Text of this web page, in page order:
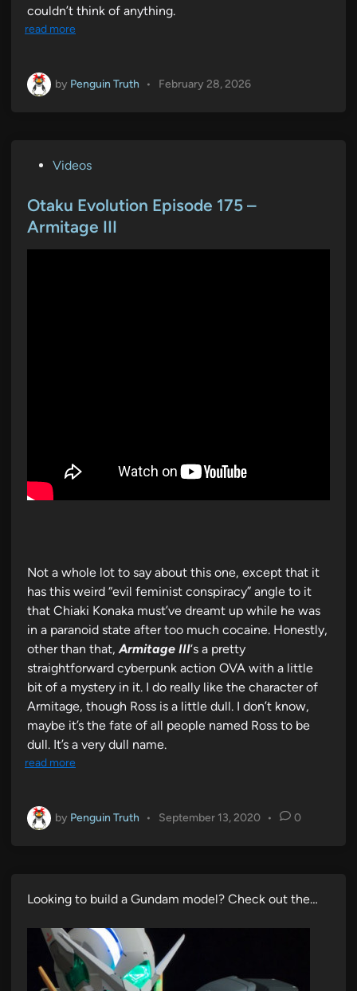
couldn’t think of anything.
read more
by Penguin Truth • February 28, 2026
s
t
Videos
Otaku Evolution Episode 175 –
Armitage III
Not a whole lot to say about this one, except that it
has this weird “evil feminist conspiracy” angle to it
that Chiaki Konaka must’ve dreamt up while he was
in a paranoid state after too much cocaine. Honestly,
other than that,Armitage III‘s a pretty
straightforward cyberpunk action OVA with a little
bit of a mystery in it. I do really like the character of
Armitage, though Ross is a little dull. I don’t know,
maybe it’s the fate of all people named Ross to be
dull. It’s a very dull name.
read more
by Penguin Truth • September 13, 2020 • 0
Looking to build a Gundam model? Check out the…